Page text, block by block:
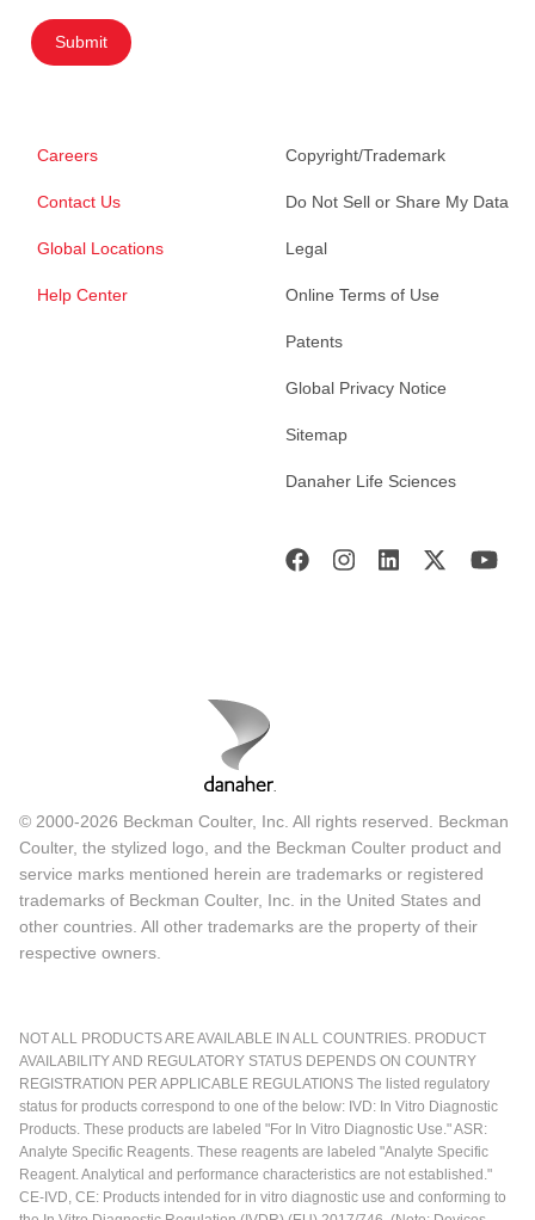
Submit
Careers
Contact Us
Global Locations
Help Center
Copyright/Trademark
Do Not Sell or Share My Data
Legal
Online Terms of Use
Patents
Global Privacy Notice
Sitemap
Danaher Life Sciences
© 2000-2026 Beckman Coulter, Inc. All rights reserved. Beckman
Coulter, the stylized logo, and the Beckman Coulter product and
service marks mentioned herein are trademarks or registered
trademarks of Beckman Coulter, Inc. in the United States and
other countries. All other trademarks are the property of their
respective owners.
NOT ALL PRODUCTS ARE AVAILABLE IN ALL COUNTRIES. PRODUCT
AVAILABILITY AND REGULATORY STATUS DEPENDS ON COUNTRY
REGISTRATION PER APPLICABLE REGULATIONS The listed regulatory
status for products correspond to one of the below: IVD: In Vitro Diagnostic
Products. These products are labeled "For In Vitro Diagnostic Use." ASR:
Analyte Specific Reagents. These reagents are labeled "Analyte Specific
Reagent. Analytical and performance characteristics are not established."
CE-IVD, CE: Products intended for in vitro diagnostic use and conforming to